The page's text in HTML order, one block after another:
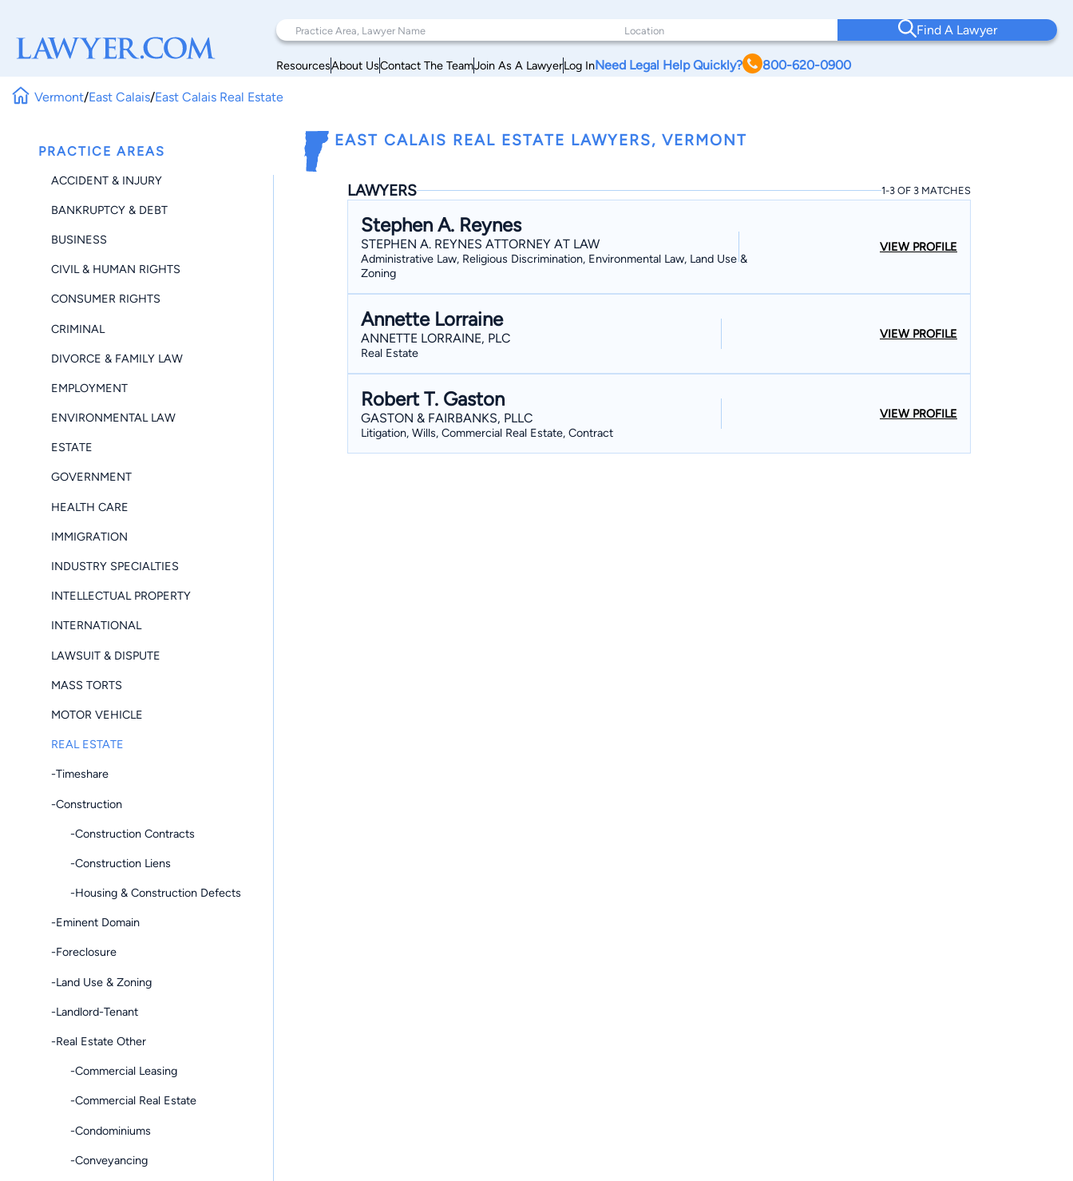
Find A Lawyer
ResourcesAbout UsContact The TeamJoin As A LawyerLog InNeed Legal Help Quickly? 800-620-0900
Vermont/East Calais/East Calais Real Estate
PRACTICE AREAS
ACCIDENT & INJURY
BANKRUPTCY & DEBT
BUSINESS
CIVIL & HUMAN RIGHTS
CONSUMER RIGHTS
CRIMINAL
DIVORCE & FAMILY LAW
EMPLOYMENT
ENVIRONMENTAL LAW
ESTATE
GOVERNMENT
HEALTH CARE
IMMIGRATION
INDUSTRY SPECIALTIES
INTELLECTUAL PROPERTY
INTERNATIONAL
LAWSUIT & DISPUTE
MASS TORTS
MOTOR VEHICLE
REAL ESTATE
-Timeshare
-Construction
-Construction Contracts
-Construction Liens
-Housing & Construction Defects
-Eminent Domain
-Foreclosure
-Land Use & Zoning
-Landlord-Tenant
-Real Estate Other
-Commercial Leasing
-Commercial Real Estate
-Condominiums
-Conveyancing
EAST CALAIS REAL ESTATE LAWYERS, VERMONT
LAWYERS 1-3 OF 3 MATCHES
Stephen A. Reynes
STEPHEN A. REYNES ATTORNEY AT LAW
Administrative Law, Religious Discrimination, Environmental Law, Land Use &
Zoning
VIEW PROFILE
Annette Lorraine
ANNETTE LORRAINE, PLC
Real Estate
VIEW PROFILE
Robert T. Gaston
GASTON & FAIRBANKS, PLLC
Litigation, Wills, Commercial Real Estate, Contract
VIEW PROFILE